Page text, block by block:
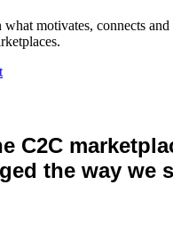
motivates, connects
C2C
the way we